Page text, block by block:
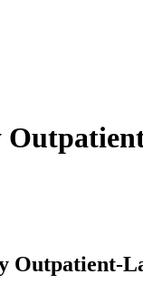
Outpatient-